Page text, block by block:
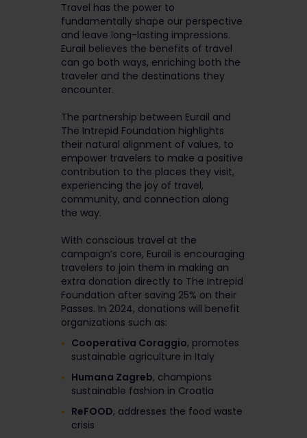
Travel has the power to
fundamentally shape our perspective
and leave long-lasting impressions.
Eurail believes the benefits of travel
can go both ways, enriching both the
traveler and the destinations they
encounter.
The partnership between Eurail and
The Intrepid Foundation highlights
their natural alignment of values, to
empower travelers to make a positive
contribution to the places they visit,
experiencing the joy of travel,
community, and connection along
the way.
With conscious travel at the
campaign’s core, Eurail is encouraging
travelers to join them in making an
extra donation directly to The Intrepid
Foundation after saving 25% on their
Passes. In 2024, donations will benefit
organizations such as:
Cooperativa Coraggio, promotes
sustainable agriculture in Italy
Humana Zagreb, champions
sustainable fashion in Croatia
ReFOOD, addresses the food waste
crisis